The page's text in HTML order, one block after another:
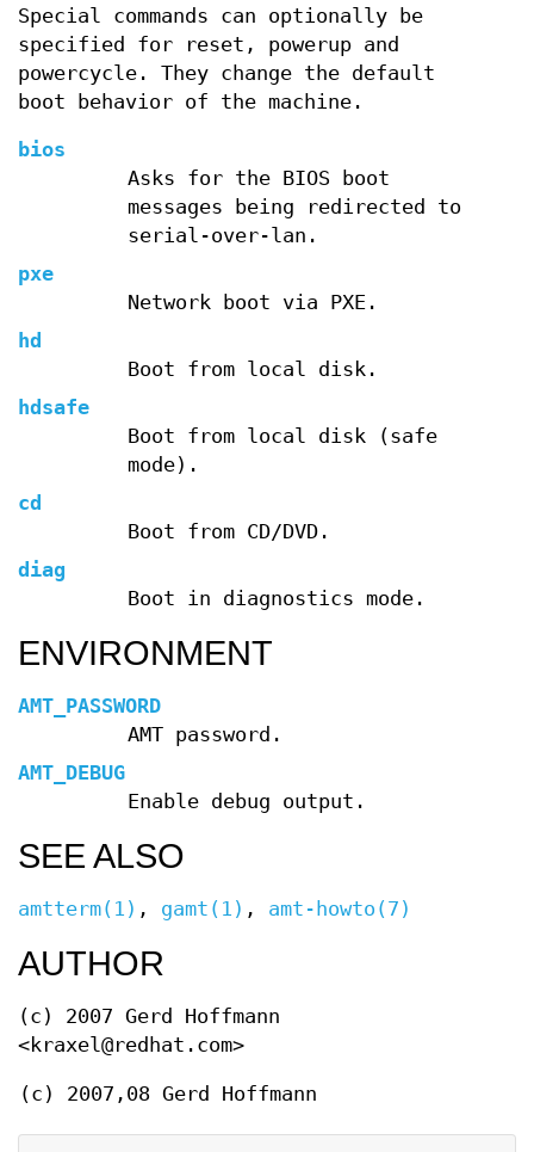
Special commands can optionally be
specified for reset, powerup and
powercycle. They change the default
boot behavior of the machine.
bios
Asks for the BIOS boot
messages being redirected to
serial-over-lan.
pxe
Network boot via PXE.
hd
Boot from local disk.
hdsafe
Boot from local disk (safe
mode).
cd
Boot from CD/DVD.
diag
Boot in diagnostics mode.
ENVIRONMENT
AMT_PASSWORD
AMT password.
AMT_DEBUG
Enable debug output.
SEE ALSO
amtterm(1) , gamt(1) , amt-howto(7)
AUTHOR
(c) 2007 Gerd Hoffmann
<kraxel@redhat.com>
(c) 2007,08 Gerd Hoffmann